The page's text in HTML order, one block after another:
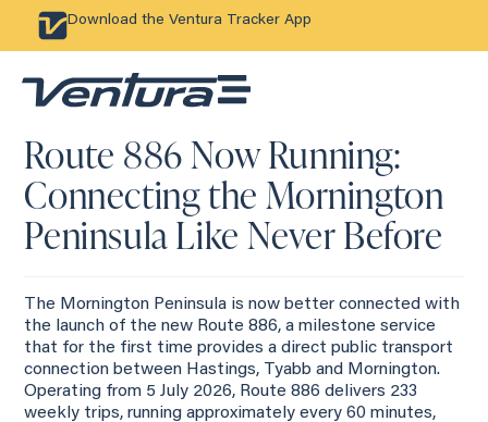
Download the Ventura Tracker App
Route 886 Now Running:
Connecting the Mornington
Peninsula Like Never Before
The Mornington Peninsula is now better connected with
the launch of the new Route 886, a milestone service
that for the first time provides a direct public transport
connection between Hastings, Tyabb and Mornington.
Operating from 5 July 2026, Route 886 delivers 233
weekly trips, running approximately every 60 minutes,